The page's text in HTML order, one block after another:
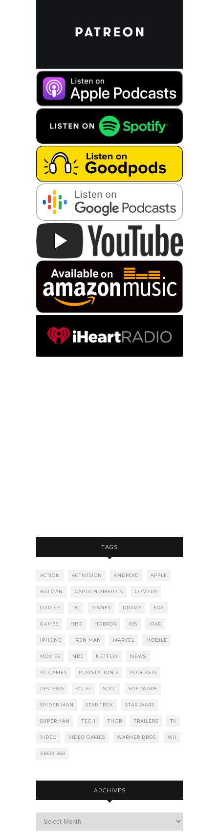
TAGS
ACTION ACTIVISION ANDROID APPLE
BATMAN CAPTAIN AMERICA COMEDY
COMICS DC DISNEY DRAMA FOX
GAMES HBO HORROR IOS IPAD
IPHONE IRON MAN MARVEL MOBILE
MOVIES NBC NETFLIX NEWS
PC GAMES PLAYSTATION 3 PODCASTS
REVIEWS SCI-FI SDCC SOFTWARE
SPIDER-MAN STAR TREK STAR WARS
SUPERMAN TECH THOR TRAILERS TV
VIDEO VIDEO GAMES WARNER BROS WII
XBOX 360
ARCHIVES
Archives